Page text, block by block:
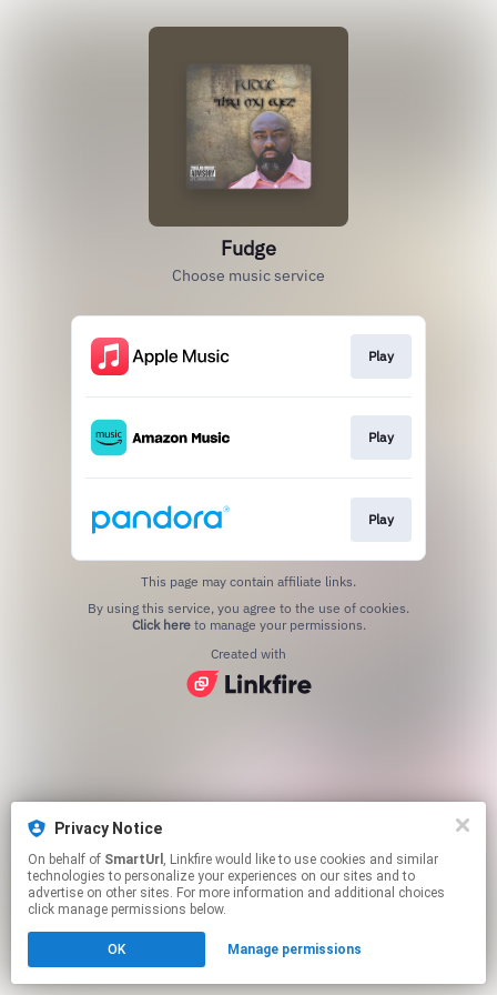
Privacy Notice
On behalf of SmartUrl , Linkfire would like to use cookies and similar
technologies to personalize your experiences on our sites and to
advertise on other sites. For more information and additional choices
click manage permissions below.
OK Manage permissions
Fudge
Choose music service
Play
Play
Play
This page may contain affiliate links.
Click hereto manage your permissions.
Created with